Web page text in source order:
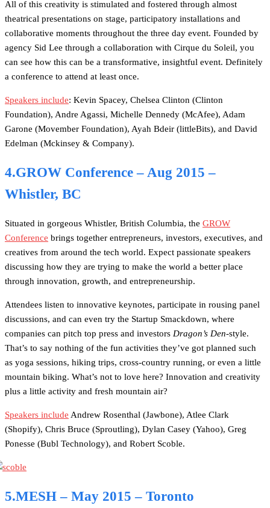
All of this creativity is stimulated and fostered through almost
theatrical presentations on stage, participatory installations and
collaborative moments throughout the three day event. Founded by
agency Sid Lee through a collaboration with Cirque du Soleil, you
can see how this can be a transformative, insightful event. Definitely
a conference to attend at least once.
Speakers include: Kevin Spacey, Chelsea Clinton (Clinton
Foundation), Andre Agassi, Michelle Dennedy (McAfee), Adam
Garone (Movember Foundation), Ayah Bdeir (littleBits), and David
Edelman (Mckinsey & Company).
4.GROW Conference – Aug 2015 –
Whistler, BC
Situated in gorgeous Whistler, British Columbia, the GROW
Conference brings together entrepreneurs, investors, executives, and
creatives from around the tech world. Expect passionate speakers
discussing how they are trying to make the world a better place
through innovation, growth, and entrepreneurship.
Attendees listen to innovative keynotes, participate in rousing panel
discussions, and can even try the Startup Smackdown, where
companies can pitch top press and investors Dragon’s Den-style.
That’s to say nothing of the fun activities they’ve got planned such
as yoga sessions, hiking trips, cross-country running, or even a little
mountain biking. What’s not to love here? Innovation and creativity
plus a little activity and fresh mountain air?
Speakers include Andrew Rosenthal (Jawbone), Atlee Clark
(Shopify), Chris Bruce (Sproutling), Dylan Casey (Yahoo), Greg
Ponesse (Bubl Technology), and Robert Scoble.
5.MESH – May 2015 – Toronto